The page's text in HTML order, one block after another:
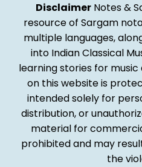
Disclaimer Notes &
resource of Sargam
multiple languages,
into Indian Classical
learning stories for
on this website is
intended solely for
distribution, or
material for
prohibited and may
the